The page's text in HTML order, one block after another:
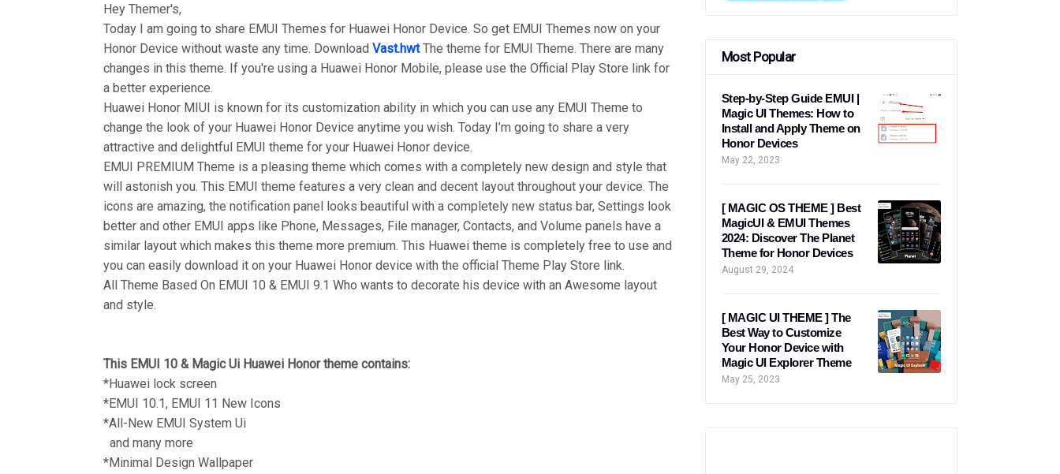
Hey Themer's,
Today I am going to share EMUI Themes for Huawei Honor Device. So get EMUI Themes now on your
Honor Device without waste any time. Download Vast.hwtThe theme for EMUI Theme. There are many
changes in this theme. If you're using a Huawei Honor Mobile, please use the Official Play Store link for
a better experience.
Huawei Honor MIUI is known for its customization ability in which you can use any EMUI Theme to
change the look of your Huawei Honor Device anytime you wish. Today I’m going to share a very
attractive and delightful EMUI theme for your Huawei Honor device.
EMUI PREMIUM Theme is a pleasing theme which comes with a completely new design and style that
will astonish you. This EMUI theme features a very clean and decent layout throughout your device. The
icons are amazing, the notification panel looks beautiful with a completely new status bar, Settings look
better and other EMUI apps like Phone, Messages, File manager, Contacts, and Volume panels have a
similar layout which makes this theme more premium. This Huawei theme is completely free to use and
you can easily download it on your Huawei Honor device with the official Theme Play Store link.
All Theme Based On EMUI 10 & EMUI 9.1 Who wants to decorate his device with an Awesome layout
and style.
This EMUI 10 & Magic Ui Huawei Honor theme contains:
*Huawei lock screen
*EMUI 10.1, EMUI 11 New Icons
*All-New EMUI System Ui
and many more
*Minimal Design Wallpaper
Most Popular
Step-by-Step Guide EMUI |
Magic UI Themes: How to
Install and Apply Theme on
Honor Devices
May 22, 2023
[ MAGIC OS THEME ] Best
MagicUI & EMUI Themes
2024: Discover The Planet
Theme for Honor Devices
August 29, 2024
[ MAGIC UI THEME ] The
Best Way to Customize
Your Honor Device with
Magic UI Explorer Theme
May 25, 2023